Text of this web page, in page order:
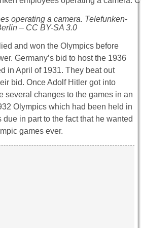
operating a camera. Telefunken-
– CC BY-SA 3.0
and won the Olympics before
Germany’s bid to host the 1936
in April of 1931. They beat out
bid. Once Adolf Hitler got into
several changes to the games in an
Olympics which had been held in
due in part to the fact that he wanted
games ever.